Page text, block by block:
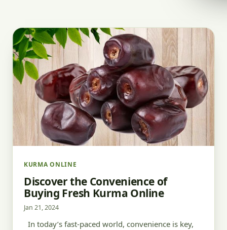
KURMA ONLINE
Discover the Convenience of
Buying Fresh Kurma Online
Jan 21, 2024
In today’s fast-paced world, convenience is key,